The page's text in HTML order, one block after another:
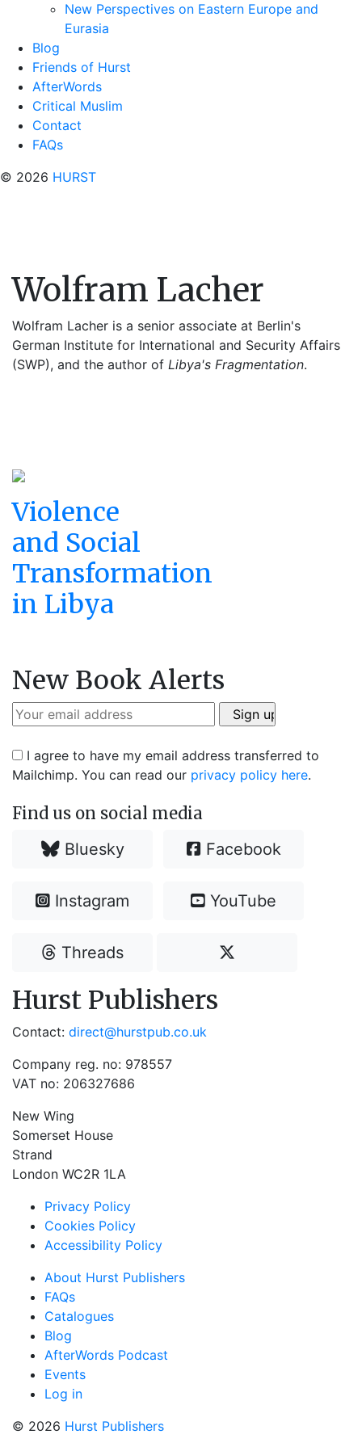
New Perspectives on Eastern Europe and
Eurasia
Blog
Friends of Hurst
AfterWords
Critical Muslim
Contact
FAQs
© 2026 HURST
Wolfram Lacher
Wolfram Lacher is a senior associate at Berlin's
German Institute for International and Security Affairs
(SWP), and the author of Libya's Fragmentation.
Violence
and Social
Transformation
in Libya
New Book Alerts
I agree to have my email address transferred to
Mailchimp. You can read our privacy policy here.
Find us on social media
Bluesky Facebook
Instagram YouTube
Threads
Hurst Publishers
Contact: direct@hurstpub.co.uk
Company reg. no: 978557
VAT no: 206327686
New Wing
Somerset House
Strand
London WC2R 1LA
Privacy Policy
Cookies Policy
Accessibility Policy
About Hurst Publishers
FAQs
Catalogues
Blog
AfterWords Podcast
Events
Log in
© 2026 Hurst Publishers